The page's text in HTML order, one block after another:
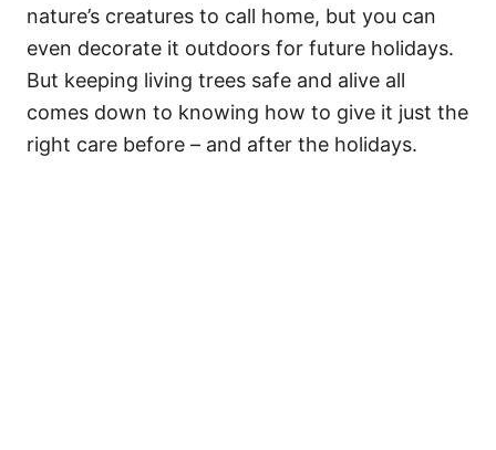
nature’s creatures to call home, but you can
even decorate it outdoors for future holidays.
But keeping living trees safe and alive all
comes down to knowing how to give it just the
right care before – and after the holidays.